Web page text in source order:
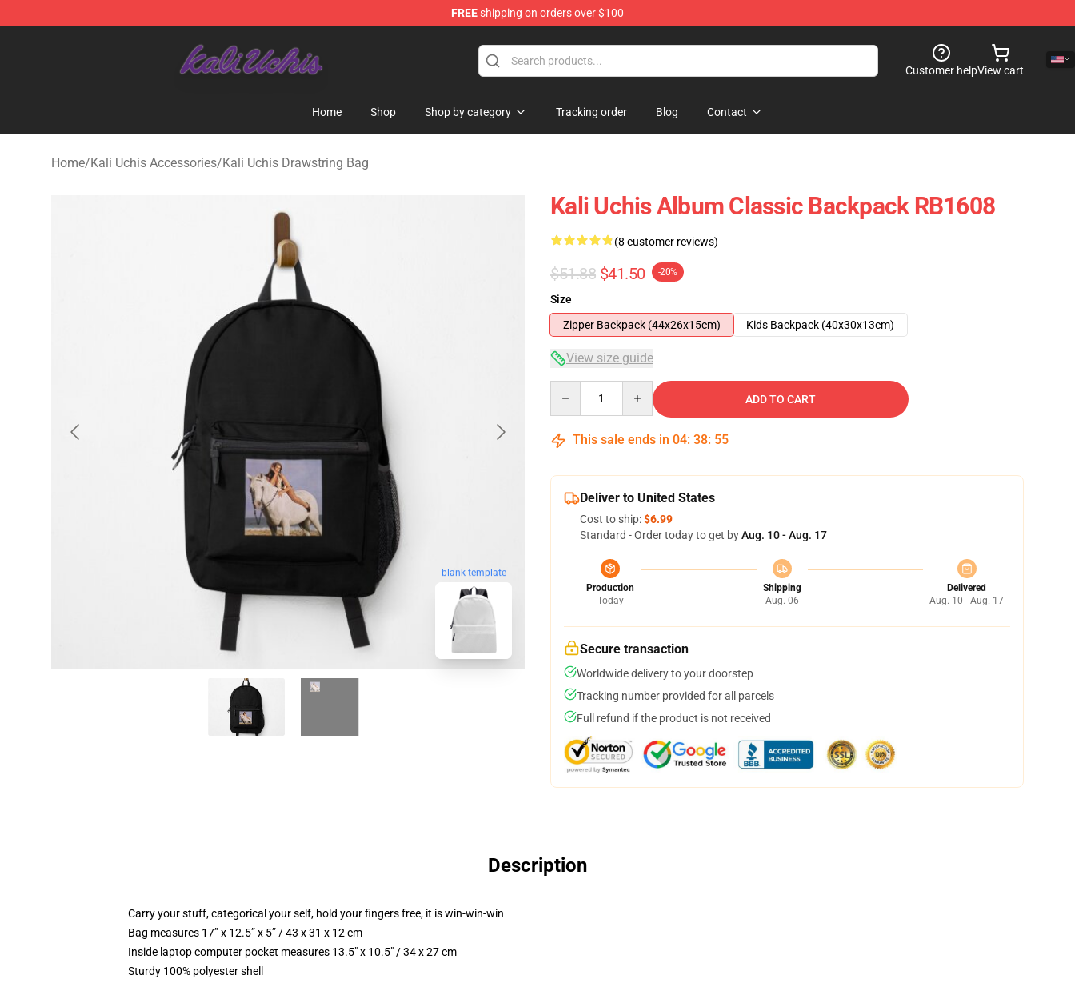
FREEshipping on orders over $100
Customer helpView cart
Home Shop Shop by category Tracking order Blog Contact
Home/Kali Uchis Accessories/Kali Uchis Drawstring Bag
blank template
Kali Uchis Album Classic Backpack RB1608
(8 customer reviews)
$51.88 $41.50 -20%
Size
Zipper Backpack (44x26x15cm)
Kids Backpack (40x30x13cm)
View size guide
ADD TO CART
This sale ends in 04: 38: 54
Deliver to United States
Cost to ship:$6.99
Standard - Order today to get byAug. 10 - Aug. 17
Production
Today
Shipping
Aug. 06
Delivered
Aug. 10 - Aug. 17
Secure transaction
Worldwide delivery to your doorstep
Tracking number provided for all parcels
Full refund if the product is not received
Description
Carry your stuff, categorical your self, hold your fingers free, it is win-win-win
Bag measures 17” x 12.5” x 5” / 43 x 31 x 12 cm
Inside laptop computer pocket measures 13.5" x 10.5" / 34 x 27 cm
Sturdy 100% polyester shell